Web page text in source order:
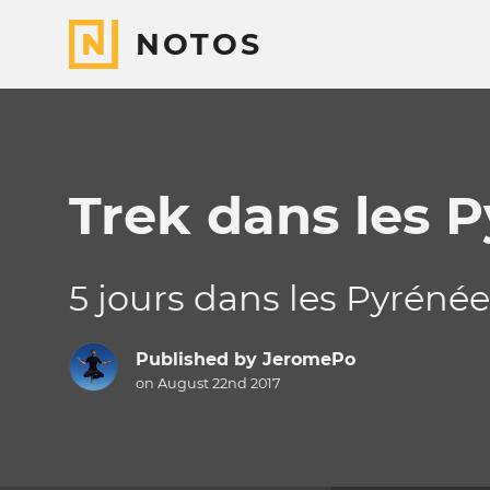
NOTOS
Trek dans les
5 jours dans les
Published by JeromePo
on August 22nd 2017